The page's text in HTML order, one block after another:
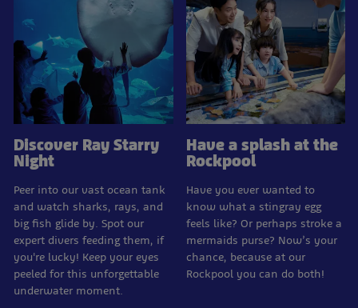
Discover Ray Starry
Night
Peer into our vast ocean tank
and watch sharks, rays, and
big fish glide by. Spot our
expert divers feeding them, if
you're lucky! Keep your eyes
peeled for this unforgettable
underwater moment.
Have a splash at the
Rockpool
Have you ever wanted to
know what a stingray egg
feels like? Or perhaps stroke a
mermaids purse? Now’s your
chance, because at our
Rockpool you can do both!